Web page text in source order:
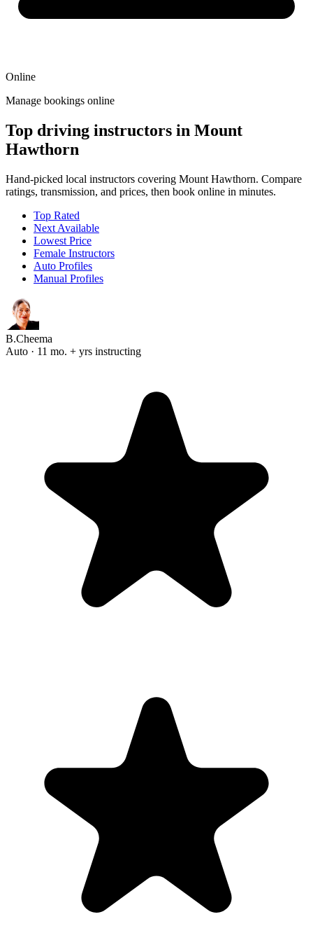
Online
Manage bookings online
Top driving instructors in Mount
Hawthorn
Hand-picked local instructors covering Mount Hawthorn. Compare
ratings, transmission, and prices, then book online in minutes.
Top Rated
Next Available
Lowest Price
Female Instructors
Auto Profiles
Manual Profiles
B.Cheema
Auto · 11 mo. + yrs instructing